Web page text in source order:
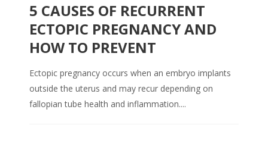
5 CAUSES OF RECURRENT
ECTOPIC PREGNANCY AND
HOW TO PREVENT
Ectopic pregnancy occurs when an embryo implants
outside the uterus and may recur depending on
fallopian tube health and inflammation....